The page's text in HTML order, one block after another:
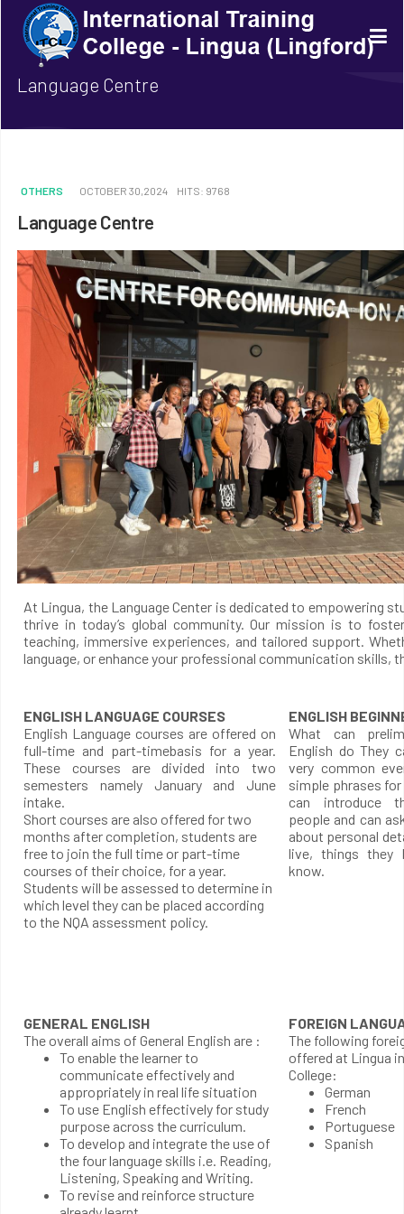
Language Centre
OTHERS OCTOBER 30,2024 HITS: 9768
Language Centre
At Lingua, the Language Center is dedicated to empowering
thrive in today’s global community. Our mission is to
teaching, immersive experiences, and tailored support.
language, or enhance your professional communication skills,
ENGLISH LANGUAGE COURSES
English Language courses are offered on
full-time and part-timebasis for a year.
These courses are divided into two
semesters namely January and June
intake.
Short courses are also offered for two
months after completion, students are
free to join the full time or part-time
courses of their choice, for a year.
Students will be assessed to determine in
which level they can be placed according
to the NQA assessment policy.
ENGLISH
What can
English do They
very common
simple phrases
can introduce
people and can
about personal
live, things they
know.
GENERAL ENGLISH
The overall aims of General English are :
To enable the learner to
communicate effectively and
appropriately in real life situation
To use English effectively for study
purpose across the curriculum.
To develop and integrate the use of
the four language skills i.e. Reading,
Listening, Speaking and Writing.
To revise and reinforce structure
FOREIGN
The following
offered at Lingua
College:
German
French
Portuguese
Spanish